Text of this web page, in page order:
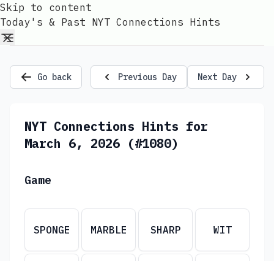
Skip to content
Today's & Past NYT Connections Hints
Go back Previous Day Next Day
NYT Connections Hints for
March 6, 2026 (#1080)
Game
SPONGE MARBLE SHARP WIT